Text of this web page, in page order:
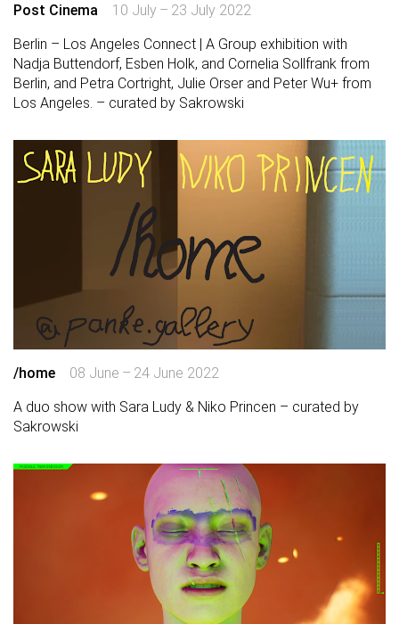
Post Cinema
10 July – 23 July 2022
Berlin – Los Angeles Connect | A Group exhibition with
Nadja Buttendorf, Esben Holk, and Cornelia Sollfrank from
Berlin, and Petra Cortright, Julie Orser and Peter Wu+ from
Los Angeles. – curated by Sakrowski
/home
08 June – 24 June 2022
A duo show with Sara Ludy & Niko Princen – curated by
Sakrowski